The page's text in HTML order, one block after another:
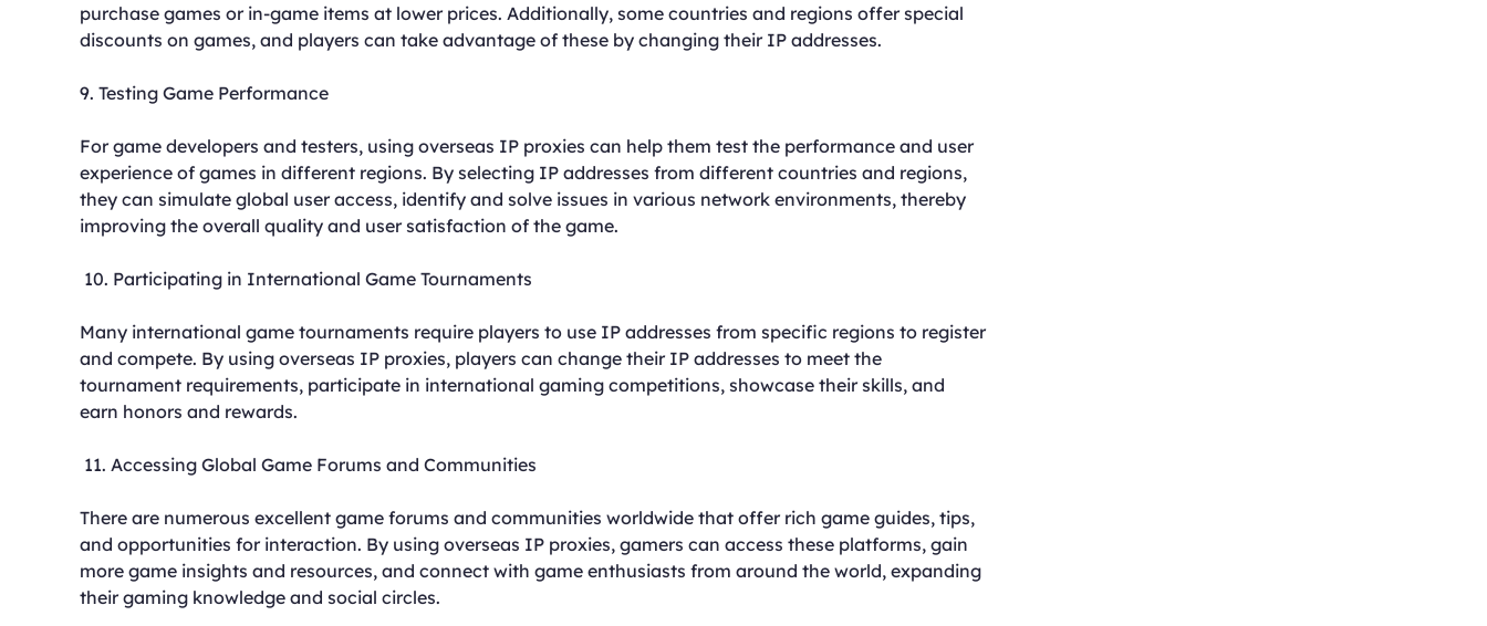
purchase games or in-game items at lower prices. Additionally, some countries and regions offer special
discounts on games, and players can take advantage of these by changing their IP addresses.
9. Testing Game Performance
For game developers and testers, using overseas IP proxies can help them test the performance and user
experience of games in different regions. By selecting IP addresses from different countries and regions,
they can simulate global user access, identify and solve issues in various network environments, thereby
improving the overall quality and user satisfaction of the game.
10. Participating in International Game Tournaments
Many international game tournaments require players to use IP addresses from specific regions to register
and compete. By using overseas IP proxies, players can change their IP addresses to meet the
tournament requirements, participate in international gaming competitions, showcase their skills, and
earn honors and rewards.
11. Accessing Global Game Forums and Communities
There are numerous excellent game forums and communities worldwide that offer rich game guides, tips,
and opportunities for interaction. By using overseas IP proxies, gamers can access these platforms, gain
more game insights and resources, and connect with game enthusiasts from around the world, expanding
their gaming knowledge and social circles.